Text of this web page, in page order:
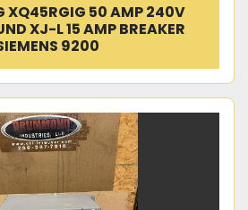
XQ45RGIG 50 AMP 240V
XJ-L 15 AMP BREAKER
9200